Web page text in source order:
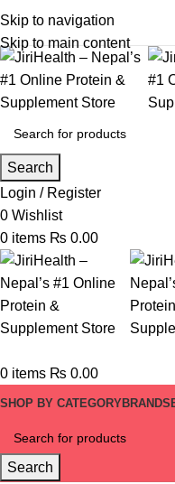
Skip to navigation
Skip to main content
Search
Login / Register
0 Wishlist
0 items ₨ 0.00
0 items ₨ 0.00
SHOP BY CATEGORYBRANDS
Search